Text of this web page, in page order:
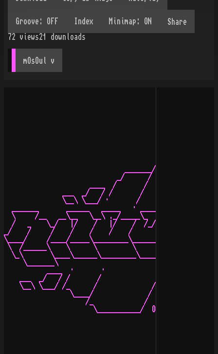
Share
72
views21 downloads
mOsOul v